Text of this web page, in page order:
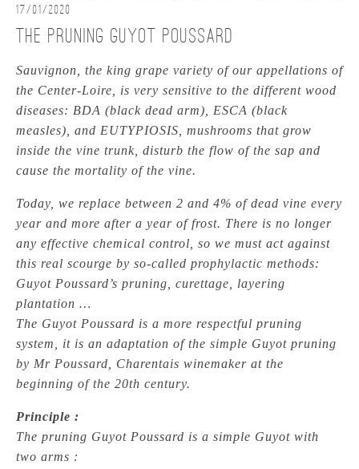
17/01/2020
The pruning Guyot Poussard
Sauvignon, the king grape variety of our appellations of
the Center-Loire, is very sensitive to the different wood
diseases: BDA (black dead arm), ESCA (black
measles), and EUTYPIOSIS, mushrooms that grow
inside the vine trunk, disturb the flow of the sap and
cause the mortality of the vine.
Today, we replace between 2 and 4% of dead vine every
year and more after a year of frost. There is no longer
any effective chemical control, so we must act against
this real scourge by so-called prophylactic methods:
Guyot Poussard’s pruning, curettage, layering
plantation …
The Guyot Poussard is a more respectful pruning
system, it is an adaptation of the simple Guyot pruning
by Mr Poussard, Charentais winemaker at the
beginning of the 20th century.
Principle :
The pruning Guyot Poussard is a simple Guyot with
two arms :